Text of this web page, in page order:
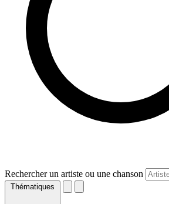
Rechercher un artiste ou une chanson
Thématiques